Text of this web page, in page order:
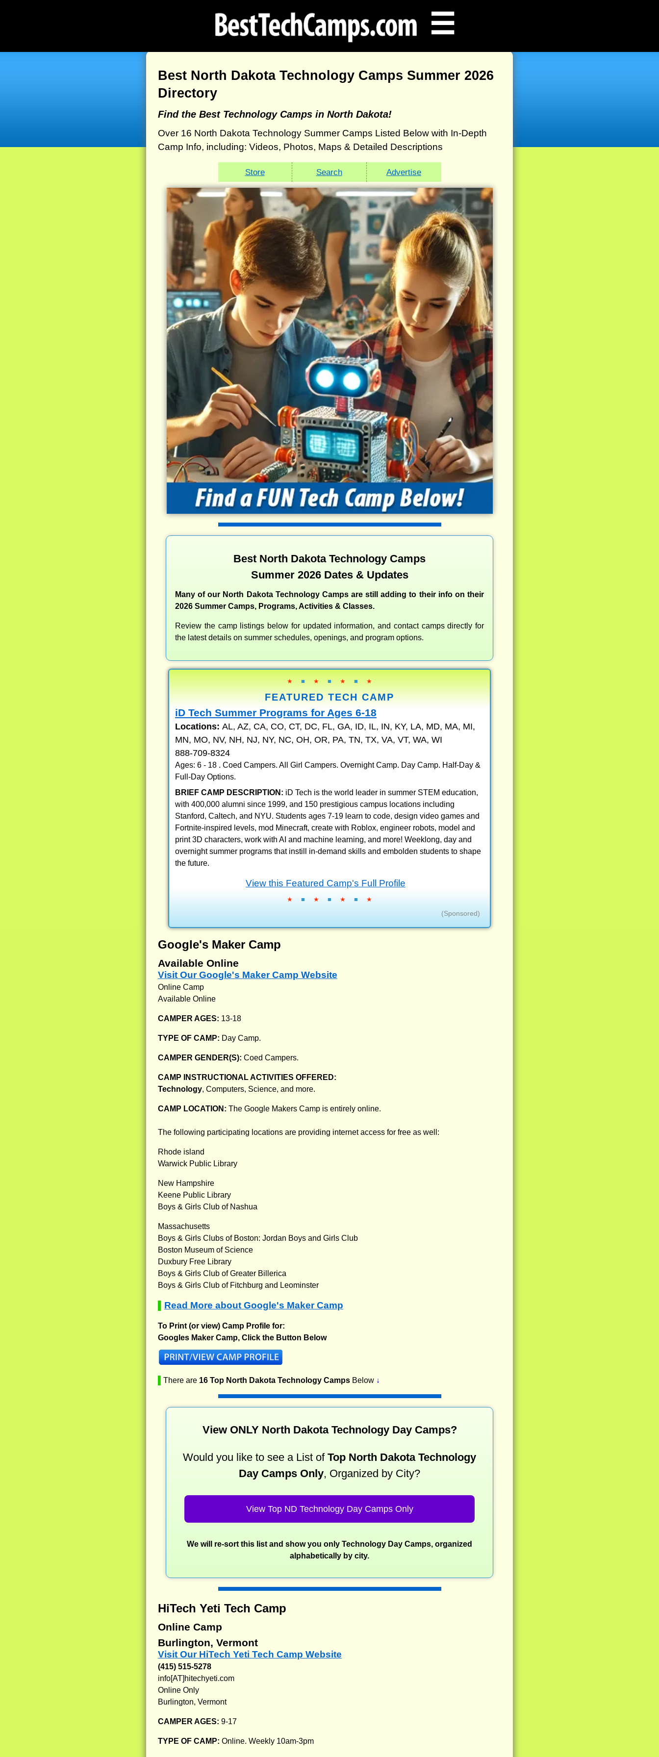
☰
Best North Dakota Technology Camps Summer 2026
Directory
Find the Best Technology Camps in North Dakota!
Over 16 North Dakota Technology Summer Camps Listed Below with In-Depth
Camp Info, including: Videos, Photos, Maps & Detailed Descriptions
Store Search Advertise
Best North Dakota Technology Camps
Summer 2026 Dates & Updates
Many of our North Dakota Technology Camps are still adding to their info on their
2026 Summer Camps, Programs, Activities & Classes.
Review the camp listings below for updated information, and contact camps directly for
the latest details on summer schedules, openings, and program options.
★ ■ ★ ■ ★ ■ ★
FEATURED TECH CAMP
iD Tech Summer Programs for Ages 6-18
Locations: AL, AZ, CA, CO, CT, DC, FL, GA, ID, IL, IN, KY, LA, MD, MA, MI,
MN, MO, NV, NH, NJ, NY, NC, OH, OR, PA, TN, TX, VA, VT, WA, WI
888-709-8324
Ages: 6 - 18 . Coed Campers. All Girl Campers. Overnight Camp. Day Camp. Half-Day &
Full-Day Options.
BRIEF CAMP DESCRIPTION: iD Tech is the world leader in summer STEM education,
with 400,000 alumni since 1999, and 150 prestigious campus locations including
Stanford, Caltech, and NYU. Students ages 7-19 learn to code, design video games and
Fortnite-inspired levels, mod Minecraft, create with Roblox, engineer robots, model and
print 3D characters, work with AI and machine learning, and more! Weeklong, day and
overnight summer programs that instill in-demand skills and embolden students to shape
the future.
View this Featured Camp's Full Profile
★ ■ ★ ■ ★ ■ ★
(Sponsored)
Google's Maker Camp
Available Online
Visit Our Google's Maker Camp Website
Online Camp
Available Online
CAMPER AGES: 13-18
TYPE OF CAMP: Day Camp.
CAMPER GENDER(S): Coed Campers.
CAMP INSTRUCTIONAL ACTIVITIES OFFERED:
Technology, Computers, Science, and more.
CAMP LOCATION: The Google Makers Camp is entirely online.
The following participating locations are providing internet access for free as well:
Rhode island
Warwick Public Library
New Hampshire
Keene Public Library
Boys & Girls Club of Nashua
Massachusetts
Boys & Girls Clubs of Boston: Jordan Boys and Girls Club
Boston Museum of Science
Duxbury Free Library
Boys & Girls Club of Greater Billerica
Boys & Girls Club of Fitchburg and Leominster
Read More about Google's Maker Camp
To Print (or view) Camp Profile for:
Googles Maker Camp, Click the Button Below
There are 16 Top North Dakota Technology Camps Below ↓
View ONLY North Dakota Technology Day Camps?
Would you like to see a List of Top North Dakota Technology
Day Camps Only, Organized by City?
View Top ND Technology Day Camps Only
We will re-sort this list and show you only Technology Day Camps, organized
alphabetically by city.
HiTech Yeti Tech Camp
Online Camp
Burlington, Vermont
Visit Our HiTech Yeti Tech Camp Website
(415) 515-5278
info[AT]hitechyeti.com
Online Only
Burlington, Vermont
CAMPER AGES: 9-17
TYPE OF CAMP: Online. Weekly 10am-3pm